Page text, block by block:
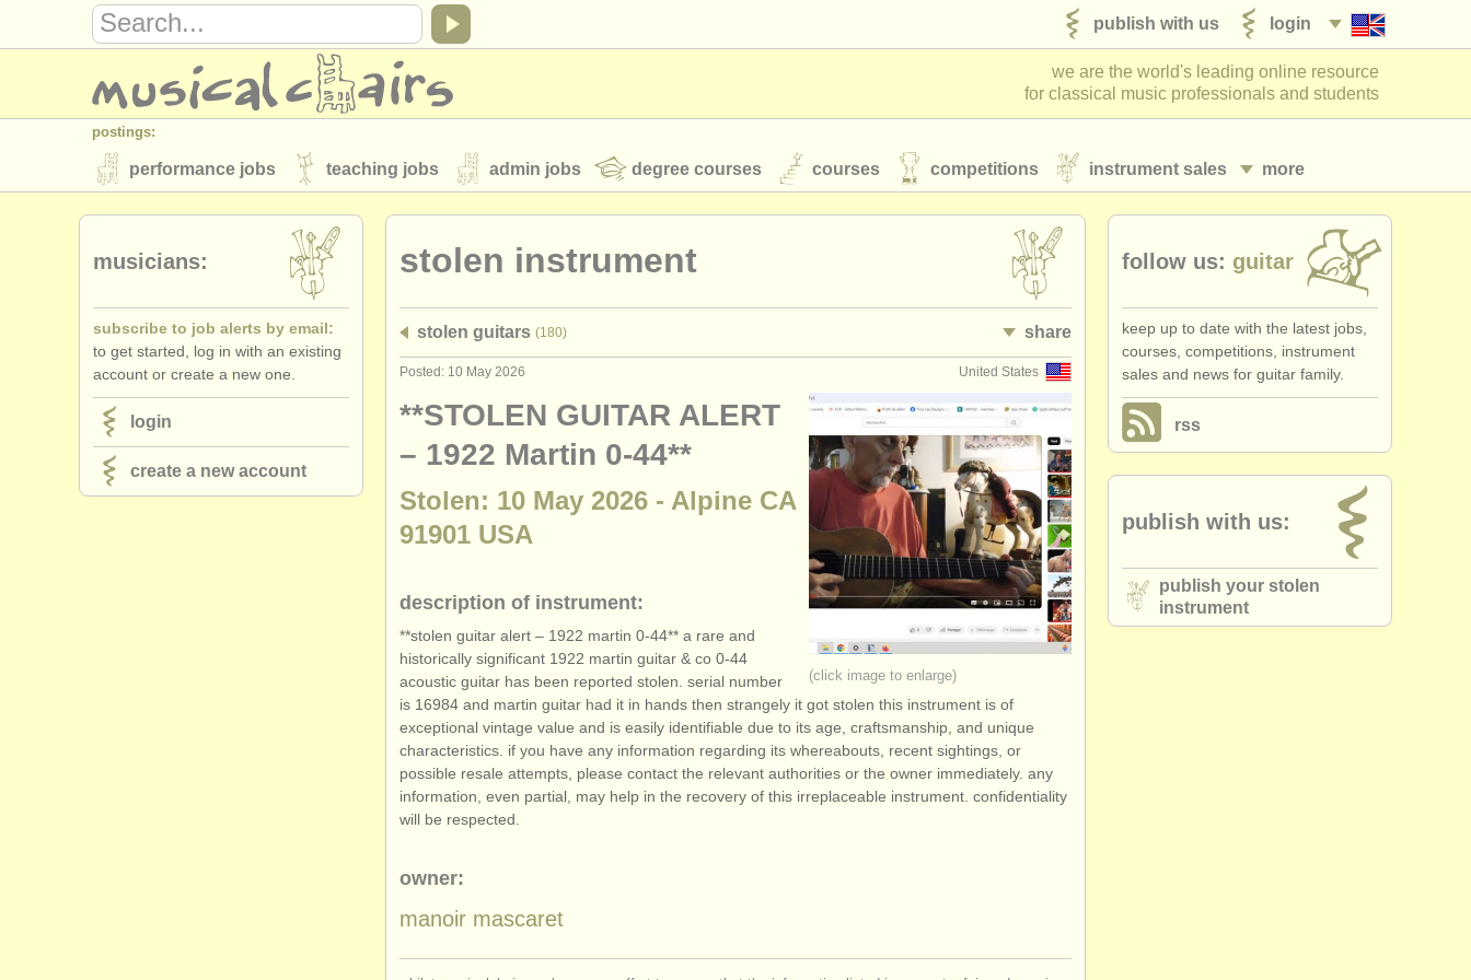
login
publish with us
we are the world's leading online resource
for classical music professionals and students
postings:
more
performance jobs teaching jobs admin jobs degree courses courses competitions instrument sales
stolen instruments
directories:
orchestras & opera houses
musicalchairs:
about us contact us rss feeds classical music news
publishers:
publish with us find out about ourATS ATS faq login
stolen instrument
stolen guitars (180) share
United States
Posted: 10 May 2026
(click image to enlarge)
**STOLEN GUITAR ALERT
– 1922 Martin 0-44**
Stolen: 10 May 2026 - Alpine CA
91901 USA
description of instrument:
**stolen guitar alert – 1922 martin 0-44** a rare and
historically significant 1922 martin guitar & co 0-44
acoustic guitar has been reported stolen. serial number
is 16984 and martin guitar had it in hands then strangely it got stolen this instrument is of
exceptional vintage value and is easily identifiable due to its age, craftsmanship, and unique
characteristics. if you have any information regarding its whereabouts, recent sightings, or
possible resale attempts, please contact the relevant authorities or the owner immediately. any
information, even partial, may help in the recovery of this irreplaceable instrument. confidentiality
will be respected.
owner:
manoir mascaret
musicians:
subscribe to job alerts by email:
to get started, log in with an existing
account or create a new one.
login
create a new account
follow us: guitar
keep up to date with the latest jobs,
courses, competitions, instrument
sales and news for guitar family.
rss
publish with us:
publish your stolen
instrument